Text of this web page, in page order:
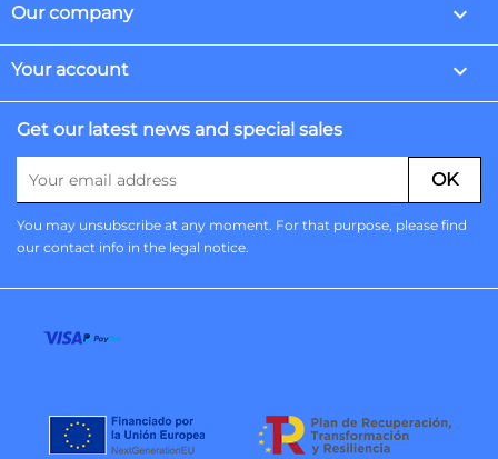
Our company 
Your account 
Get our latest news and special sales
You may unsubscribe at any moment. For that purpose, please find
our contact info in the legal notice.